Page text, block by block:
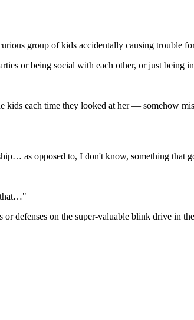
group of kids accidentally causing trouble
or being social with each other, or just being in
each time they looked at her — somehow
as opposed to, I don't know, something that
that…"
defenses on the super-valuable blink drive in